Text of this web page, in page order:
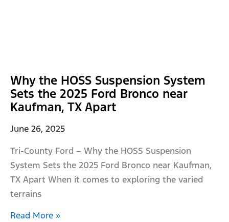
Why the HOSS Suspension System
Sets the 2025 Ford Bronco near
Kaufman, TX Apart
June 26, 2025
Tri-County Ford – Why the HOSS Suspension
System Sets the 2025 Ford Bronco near Kaufman,
TX Apart When it comes to exploring the varied
terrains
Read More »